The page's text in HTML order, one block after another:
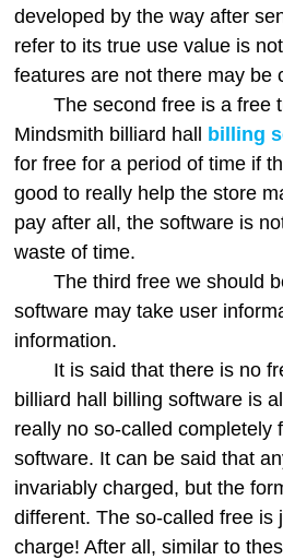
developed by the way after
refer to its true use value is
features are not there may be
The second free is a free
Mindsmith billiard hall
billing
for free for a period of time if
good to really help the store
pay after all, the software is
waste of time.
The third free we should
software may take user
information.
It is said that there is no
billiard hall billing software is
really no so-called completely
software. It can be said that
invariably charged, but the
different. The so-called free is
charge! After all, similar to